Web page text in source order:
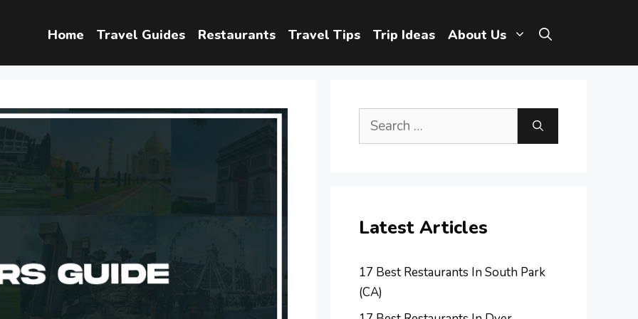
Home Travel Guides Restaurants Travel Tips Trip Ideas About Us
Search
Latest Articles
17 Best Restaurants In South Park
(CA)